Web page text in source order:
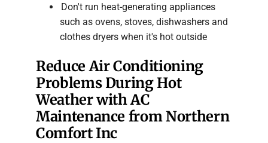
Don't run heat-generating appliances
such as ovens, stoves, dishwashers and
clothes dryers when it's hot outside
Reduce Air Conditioning
Problems During Hot
Weather with AC
Maintenance from Northern
Comfort Inc